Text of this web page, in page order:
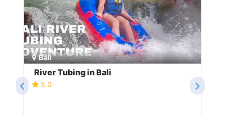
Bali
River Tubing in Bali
5.0